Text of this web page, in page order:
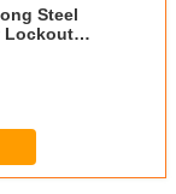
Steel